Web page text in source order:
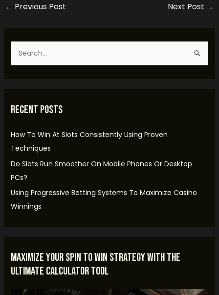
e
c
f
o
r
:
Recent Posts
How To Win At Slots Consistently Using Proven
Techniques
Do Slots Run Smoother On Mobile Phones Or Desktop
PCs?
Using Progressive Betting Systems To Maximize Casino
Winnings
Maximize Your Spin to Win Strategy with the
Ultimate Calculator Tool
← Previous Post Next Post →